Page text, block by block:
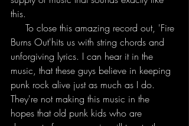
this.
Burns Out'hits us with string chords and
unforgiving lyrics. I can hear it in the
music, that these guys believe in keeping
punk rock alive just as much as I do.
They're not making this music in the
hopes that old punk kids who are